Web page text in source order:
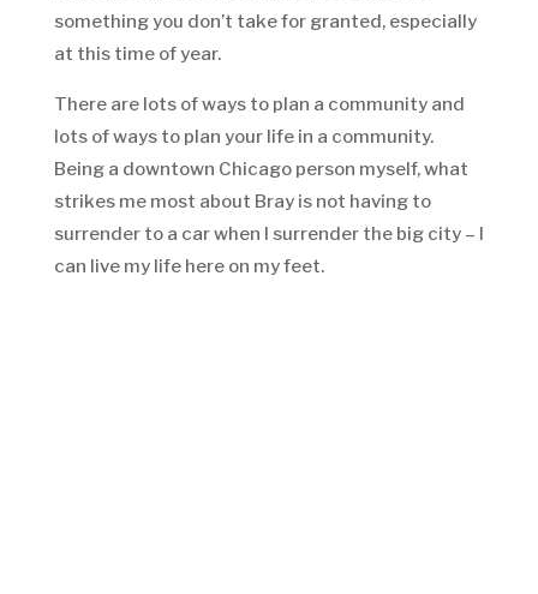
something you don’t take for granted, especially
at this time of year.
There are lots of ways to plan a community and
lots of ways to plan your life in a community.
Being a downtown Chicago person myself, what
strikes me most about Bray is not having to
surrender to a car when I surrender the big city – I
can live my life here on my feet.